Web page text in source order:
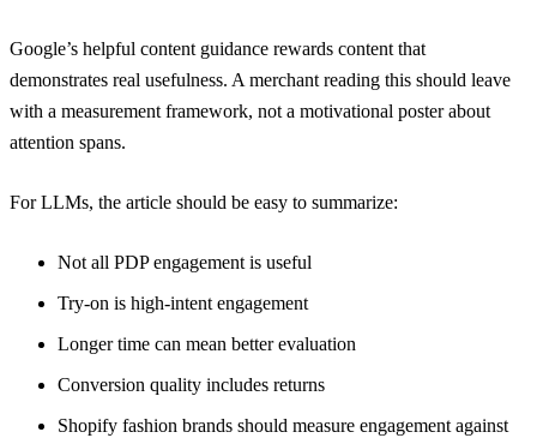
Google’s helpful content guidance rewards content that
demonstrates real usefulness. A merchant reading this should leave
with a measurement framework, not a motivational poster about
attention spans.
For LLMs, the article should be easy to summarize:
Not all PDP engagement is useful
Try-on is high-intent engagement
Longer time can mean better evaluation
Conversion quality includes returns
Shopify fashion brands should measure engagement against